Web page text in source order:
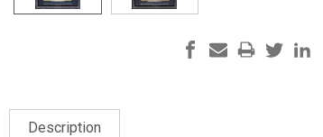
Description